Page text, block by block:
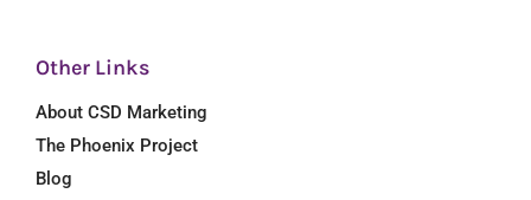
Other Links
About CSD Marketing
The Phoenix Project
Blog